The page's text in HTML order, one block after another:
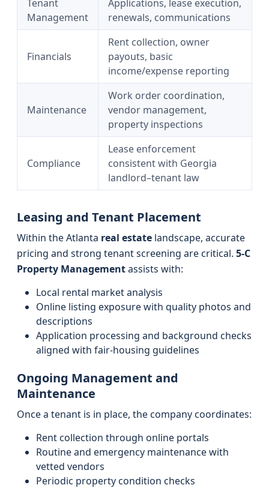
Tenant
Management
Applications, lease execution,
renewals, communications
Financials
Rent collection, owner
payouts, basic
income/expense reporting
Maintenance
Work order coordination,
vendor management,
property inspections
Compliance
Lease enforcement
consistent with Georgia
landlord–tenant law
Leasing and Tenant Placement
Within the Atlanta real estate landscape, accurate
pricing and strong tenant screening are critical. 5-C
Property Managementassists with:
Local rental market analysis
Online listing exposure with quality photos and
descriptions
Application processing and background checks
aligned with fair-housing guidelines
Ongoing Management and
Maintenance
Once a tenant is in place, the company coordinates:
Rent collection through online portals
Routine and emergency maintenance with
vetted vendors
Periodic property condition checks